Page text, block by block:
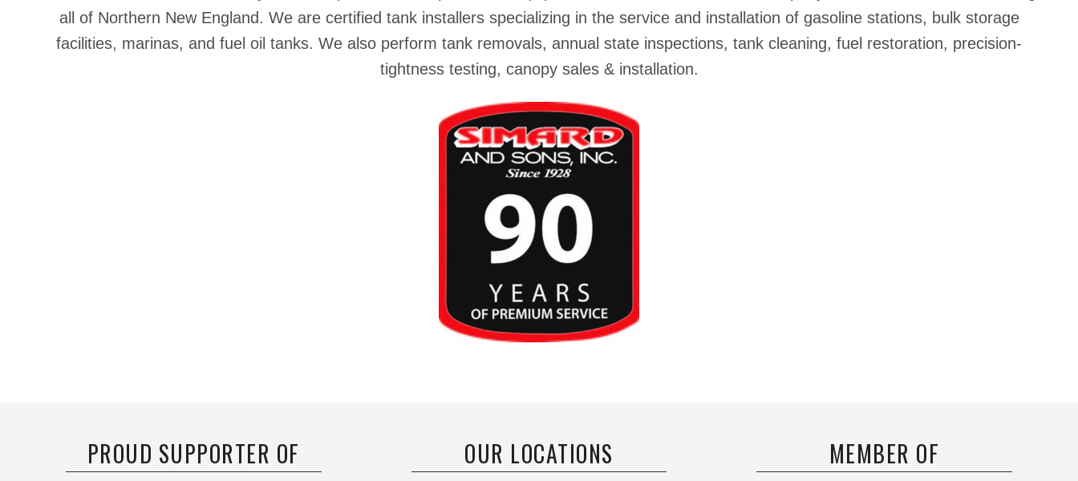
all of Northern New England. We are certified tank installers specializing in the service and installation of gasoline stations, bulk storage
facilities, marinas, and fuel oil tanks. We also perform tank removals, annual state inspections, tank cleaning, fuel restoration, precision-
tightness testing, canopy sales & installation.
PROUD SUPPORTER OF OUR LOCATIONS MEMBER OF